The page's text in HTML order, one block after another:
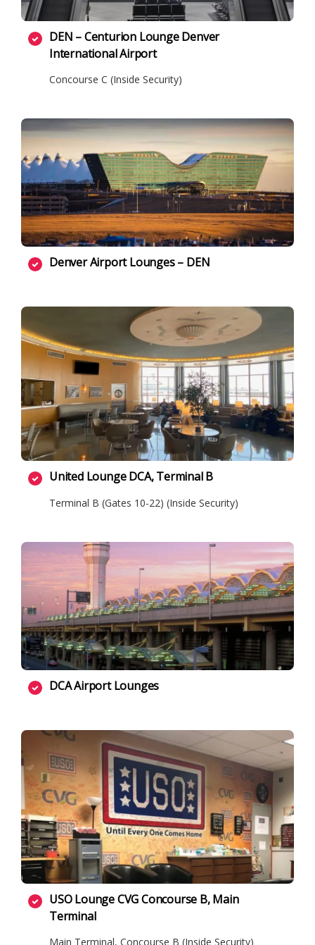
DEN – Centurion Lounge Denver
International Airport
Concourse C (Inside Security)
Denver Airport Lounges – DEN
United Lounge DCA, Terminal B
Terminal B (Gates 10-22) (Inside Security)
DCA Airport Lounges
USO Lounge CVG Concourse B, Main
Terminal
Main Terminal, Concourse B (Inside Security)